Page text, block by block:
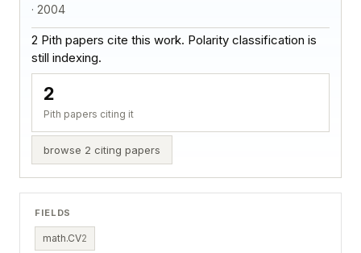
· 2004
2 Pith papers cite this work. Polarity classification is
still indexing.
2
Pith papers citing it
browse 2 citing papers
FIELDS
math.CV2